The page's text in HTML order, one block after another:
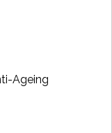
Ageing